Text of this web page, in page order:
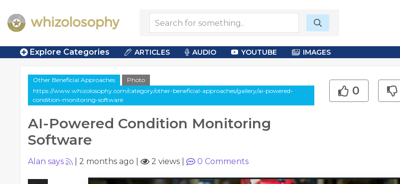
Explore Categories ARTICLES AUDIO YOUTUBE IMAGES
Other Beneficial Approaches
Photo
https://www.whizolosophy.com/category/other-beneficial-approaches/gallery/ai-powered-
condition-monitoring-software
AI-Powered Condition Monitoring
Software
0
Alan says 2 months ago 2 views 0 Comments